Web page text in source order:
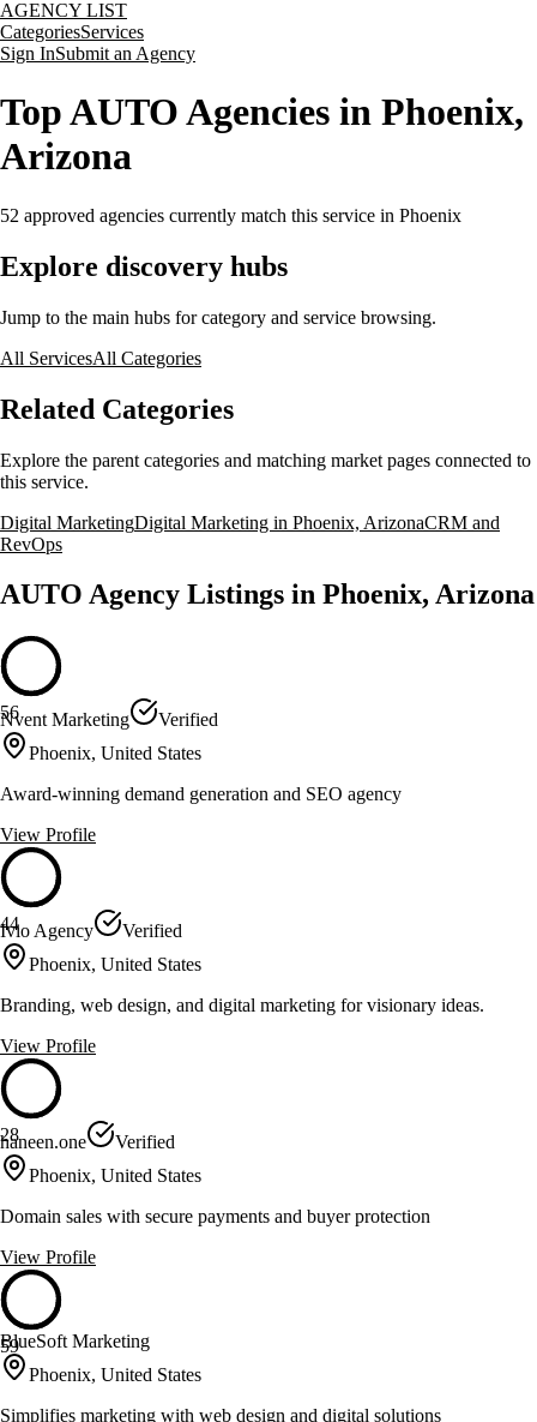
AGENCY LIST
CategoriesServices
Sign InSubmit an Agency
Top AUTO Agencies in Phoenix,
Arizona
52 approved agencies currently match this service in Phoenix
Explore discovery hubs
Jump to the main hubs for category and service browsing.
All ServicesAll Categories
Related Categories
Explore the parent categories and matching market pages connected to
this service.
Digital MarketingDigital Marketing in Phoenix, ArizonaCRM and
RevOps
AUTO Agency Listings in Phoenix, Arizona
56
Nvent Marketing
Verified
Phoenix, United States
Award-winning demand generation and SEO agency
View Profile
44
Ivio Agency
Verified
Phoenix, United States
Branding, web design, and digital marketing for visionary ideas.
View Profile
28
haneen.one
Verified
Phoenix, United States
Domain sales with secure payments and buyer protection
View Profile
59
BlueSoft Marketing
Phoenix, United States
Simplifies marketing with web design and digital solutions